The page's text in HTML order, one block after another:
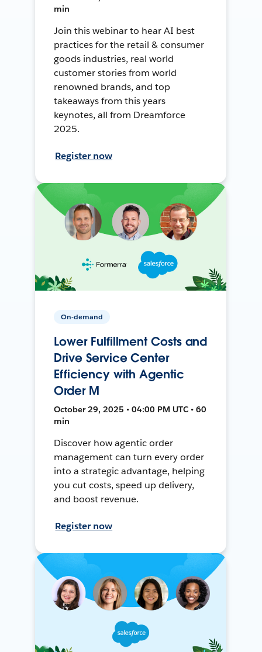
min
Join this webinar to hear AI best
practices for the retail & consumer
goods industries, real world
customer stories from world
renowned brands, and top
takeaways from this years
keynotes, all from Dreamforce
2025.
Register now
On-demand
Lower Fulfillment Costs and
Drive Service Center
Efficiency with Agentic
Order M
October 29, 2025 • 04:00 PM UTC • 60
min
Discover how agentic order
management can turn every order
into a strategic advantage, helping
you cut costs, speed up delivery,
and boost revenue.
Register now